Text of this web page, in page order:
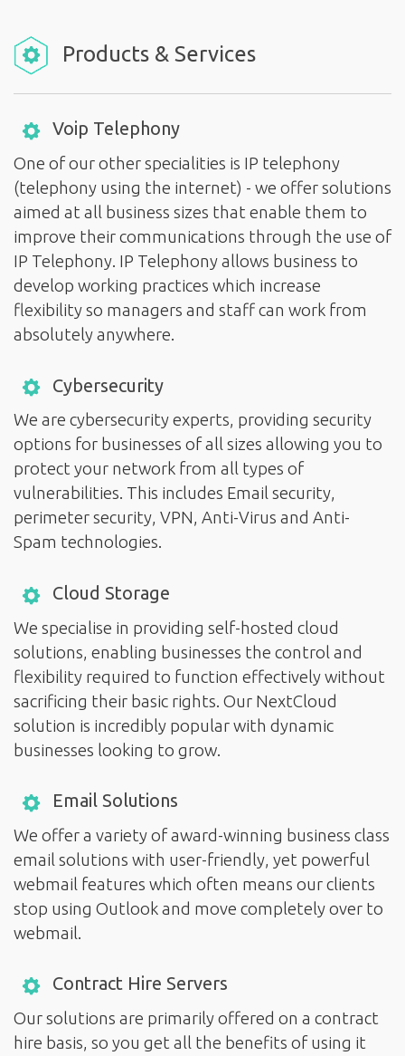
Products & Services
Voip Telephony
One of our other specialities is IP telephony
(telephony using the internet) - we offer solutions
aimed at all business sizes that enable them to
improve their communications through the use of
IP Telephony. IP Telephony allows business to
develop working practices which increase
flexibility so managers and staff can work from
absolutely anywhere.
Cybersecurity
We are cybersecurity experts, providing security
options for businesses of all sizes allowing you to
protect your network from all types of
vulnerabilities. This includes Email security,
perimeter security, VPN, Anti-Virus and Anti-
Spam technologies.
Cloud Storage
We specialise in providing self-hosted cloud
solutions, enabling businesses the control and
flexibility required to function effectively without
sacrificing their basic rights. Our NextCloud
solution is incredibly popular with dynamic
businesses looking to grow.
Email Solutions
We offer a variety of award-winning business class
email solutions with user-friendly, yet powerful
webmail features which often means our clients
stop using Outlook and move completely over to
webmail.
Contract Hire Servers
Our solutions are primarily offered on a contract
hire basis, so you get all the benefits of using it